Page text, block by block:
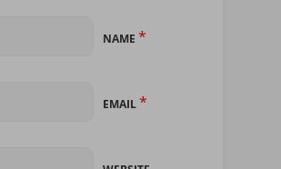
NAME *
EMAIL*